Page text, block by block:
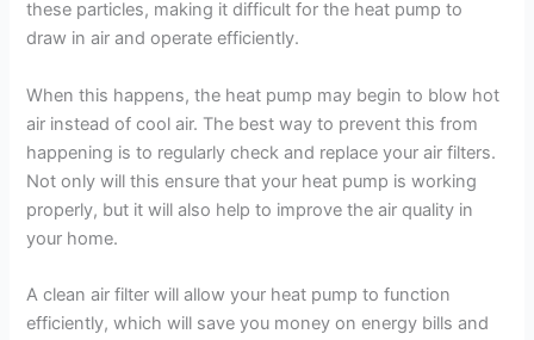
these particles, making it difficult for the heat pump to
draw in air and operate efficiently.
When this happens, the heat pump may begin to blow hot
air instead of cool air. The best way to prevent this from
happening is to regularly check and replace your air filters.
Not only will this ensure that your heat pump is working
properly, but it will also help to improve the air quality in
your home.
A clean air filter will allow your heat pump to function
efficiently, which will save you money on energy bills and